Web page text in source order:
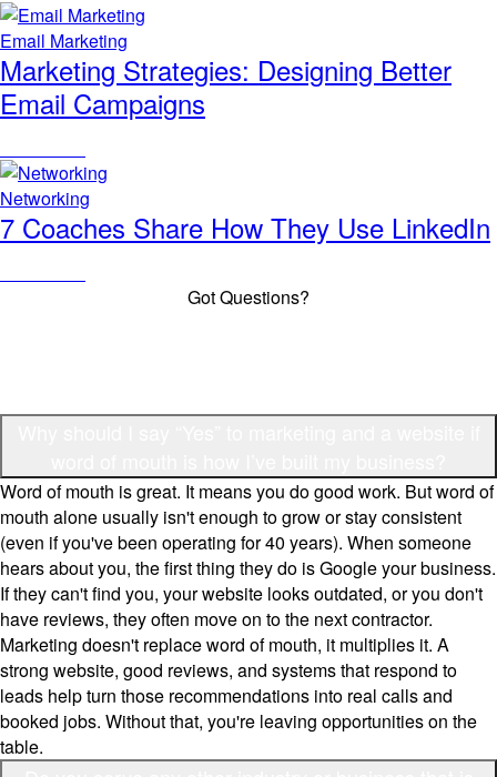
Email Marketing
Marketing Strategies: Designing Better
Email Campaigns
Networking
7 Coaches Share How They Use LinkedIn
Got Questions?
Word of mouth is great. It means you do good work. But word of
mouth alone usually isn't enough to grow or stay consistent
(even if you've been operating for 40 years). When someone
hears about you, the first thing they do is Google your business.
If they can't find you, your website looks outdated, or you don't
have reviews, they often move on to the next contractor.
Marketing doesn't replace word of mouth, it multiplies it. A
strong website, good reviews, and systems that respond to
leads help turn those recommendations into real calls and
booked jobs. Without that, you're leaving opportunities on the
table.